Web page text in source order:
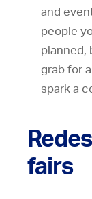
and
people
planned,
grab for
spark a
fairs